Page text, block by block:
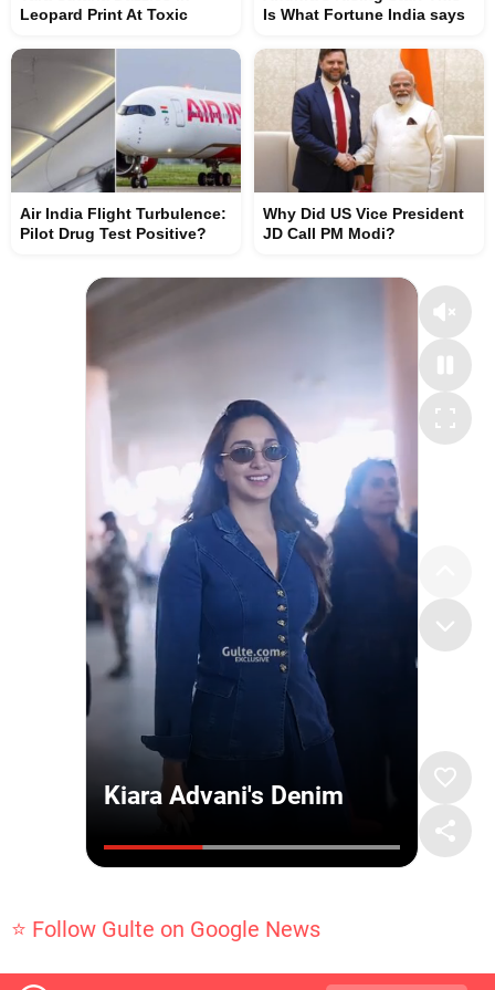
Leopard Print At Toxic
Is What Fortune India says
Air India Flight Turbulence:
Pilot Drug Test Positive?
Why Did US Vice President
JD Call PM Modi?
⭐ Follow Gulte on Google News